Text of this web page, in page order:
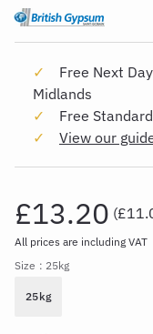
Free Next
Midlands
Free
View our
£13.20 (
All prices are including VAT
Size : 25kg
25kg